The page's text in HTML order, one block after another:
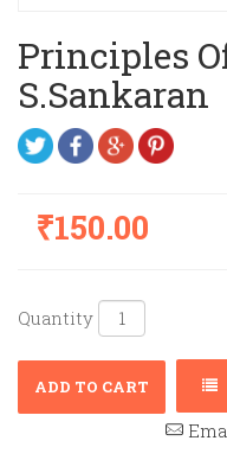
Principles
S.Sankaran
₹150.00
Quantity
ADD TO CART